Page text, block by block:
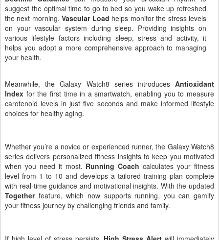
Bedtime Guidancecan
measure your circadian rhythm to
suggest the optimal time to go to bed so you wake up refreshed
the next morning. Vascular Load helps monitor the stress levels
on your vascular system during sleep. Providing insights on
various lifestyle factors including sleep, stress and activity, it
helps you adopt a more comprehensive approach to managing
your health.
Meanwhile, the Galaxy Watch8 series introduces Antioxidant
Indexfor the first time in a smartwatch, enabling you to measure
carotenoid levels in just five seconds and make informed lifestyle
choices for healthy aging.
Whether you’re a novice or experienced runner, the Galaxy Watch8
series delivers personalized fitness insights to keep you motivated
when you need it most.Running Coachcalculates your fitness
level from 1 to 10 and develops a tailored training plan complete
with real-time guidance and motivational insights. With the updated
Togetherfeature, which now supports running, you can gamify
your fitness journey by challenging friends and family.